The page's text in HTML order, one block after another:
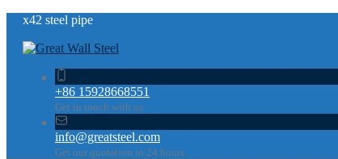
x42 steel pipe
+86 15928668551
Get in touch with us
info@greatsteel.com
Get our quotation in 24 hours